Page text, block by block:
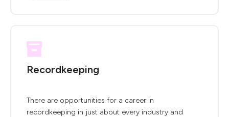
Recordkeeping
There are opportunities for a career in
recordkeeping in just about every industry and